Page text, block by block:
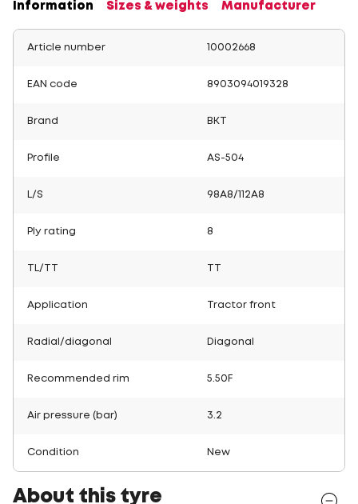
Information Sizes & weights Manufacturer
Article number 10002668
EAN code 8903094019328
Brand BKT
Profile AS-504
L/S 98A8/112A8
Ply rating 8
TL/TT
Application Tractor front
Radial/diagonal Diagonal
Recommended rim 5.50F
Air pressure (bar) 3.2
Condition New
About this tyre